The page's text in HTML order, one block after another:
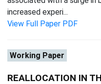
increased experi...
View Full Paper PDF
Working Paper
REALLOCATION IN